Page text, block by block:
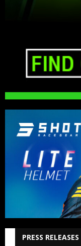
PRESS RELEASES